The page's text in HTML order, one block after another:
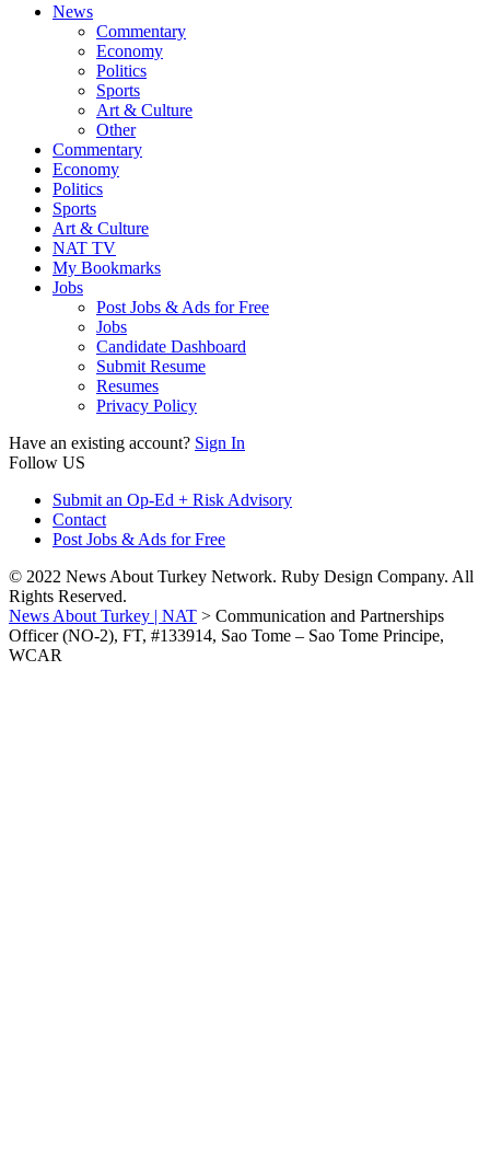
News
Commentary
Economy
Politics
Sports
Art & Culture
Other
Commentary
Economy
Politics
Sports
Art & Culture
NAT TV
My Bookmarks
Jobs
Post Jobs & Ads for Free
Jobs
Candidate Dashboard
Submit Resume
Resumes
Privacy Policy
Have an existing account? Sign In
Follow US
Submit an Op-Ed + Risk Advisory
Contact
Post Jobs & Ads for Free
© 2022 News About Turkey Network. Ruby Design Company. All
Rights Reserved.
News About Turkey | NAT > Communication and Partnerships
Officer (NO-2), FT, #133914, Sao Tome – Sao Tome Principe,
WCAR